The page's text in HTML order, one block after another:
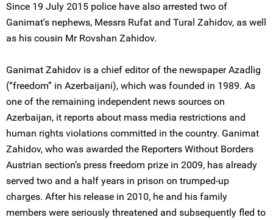
Since 19 July 2015 police have also arrested two of
Ganimat's nephews, Messrs Rufat and Tural Zahidov, as well
as his cousin Mr Rovshan Zahidov.
Ganimat Zahidov is a chief editor of the newspaper Azadlig
(“freedom” in Azerbaijani), which was founded in 1989. As
one of the remaining independent news sources on
Azerbaijan, it reports about mass media restrictions and
human rights violations committed in the country. Ganimat
Zahidov, who was awarded the Reporters Without Borders
Austrian section’s press freedom prize in 2009, has already
served two and a half years in prison on trumped-up
charges. After his release in 2010, he and his family
members were seriously threatened and subsequently fled to